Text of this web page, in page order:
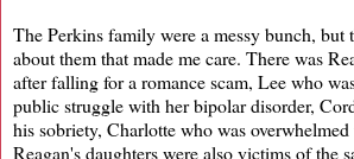
The Perkins family were a messy bunch, but
about them that made me care. There was
after falling for a romance scam, Lee who
public struggle with her bipolar disorder,
his sobriety, Charlotte who was
Reagan's daughters were also victims of the